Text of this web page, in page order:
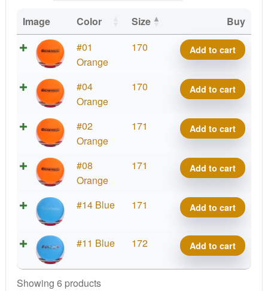
Image Color Size
Buy
#01
Orange
170
Crazy
Tuff
Challenger
OS,
Dickerson
Team
quantity
Add to cart
#04
Orange
170
Crazy
Tuff
Challenger
OS,
Dickerson
Team
quantity
Add to cart
#02
Orange
171
Crazy
Tuff
Challenger
OS,
Dickerson
Team
quantity
Add to cart
#08
Orange
171
Crazy
Tuff
Challenger
OS,
Dickerson
Team
Discraft
Add to cart
#14 Blue 171
Crazy
Tuff
Challenger
OS,
Add to cart
#11 Blue 172
Crazy
Tuff
Challenger
Add to cart
Showing 6 products